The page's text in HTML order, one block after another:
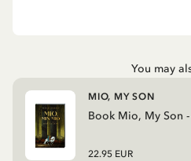
You may
Book Mio, My Son
MIO, MY SON
22.95 EUR